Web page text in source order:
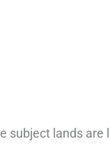
subject lands are